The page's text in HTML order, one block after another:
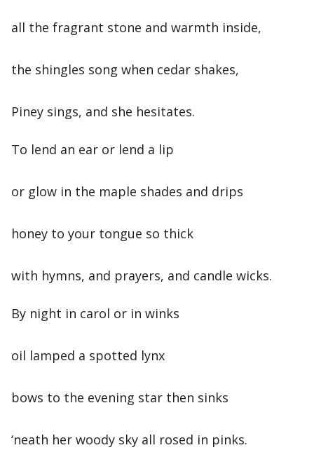
all the fragrant stone and warmth inside,
the shingles song when cedar shakes,
Piney sings, and she hesitates.
To lend an ear or lend a lip
or glow in the maple shades and drips
honey to your tongue so thick
with hymns, and prayers, and candle wicks.
By night in carol or in winks
oil lamped a spotted lynx
bows to the evening star then sinks
‘neath her woody sky all rosed in pinks.